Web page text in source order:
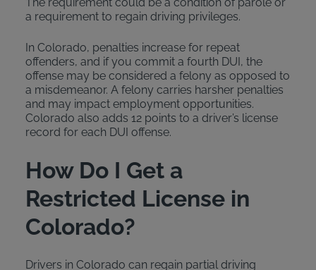
a requirement to regain driving privileges.
In Colorado, penalties increase for repeat
offenders, and if you commit a fourth DUI, the
offense may be considered a felony as opposed to
a misdemeanor. A felony carries harsher penalties
and may impact employment opportunities.
Colorado also adds 12 points to a driver’s license
record for each DUI offense.
How Do I Get a
Restricted License in
Colorado?
Drivers in Colorado can regain partial driving